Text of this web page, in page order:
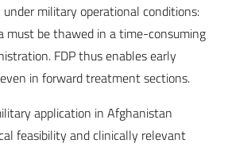
military operational conditions:
must be thawed in a time-consuming
FDP thus enables early
in forward treatment sections.
application in Afghanistan
feasibility and clinically relevant